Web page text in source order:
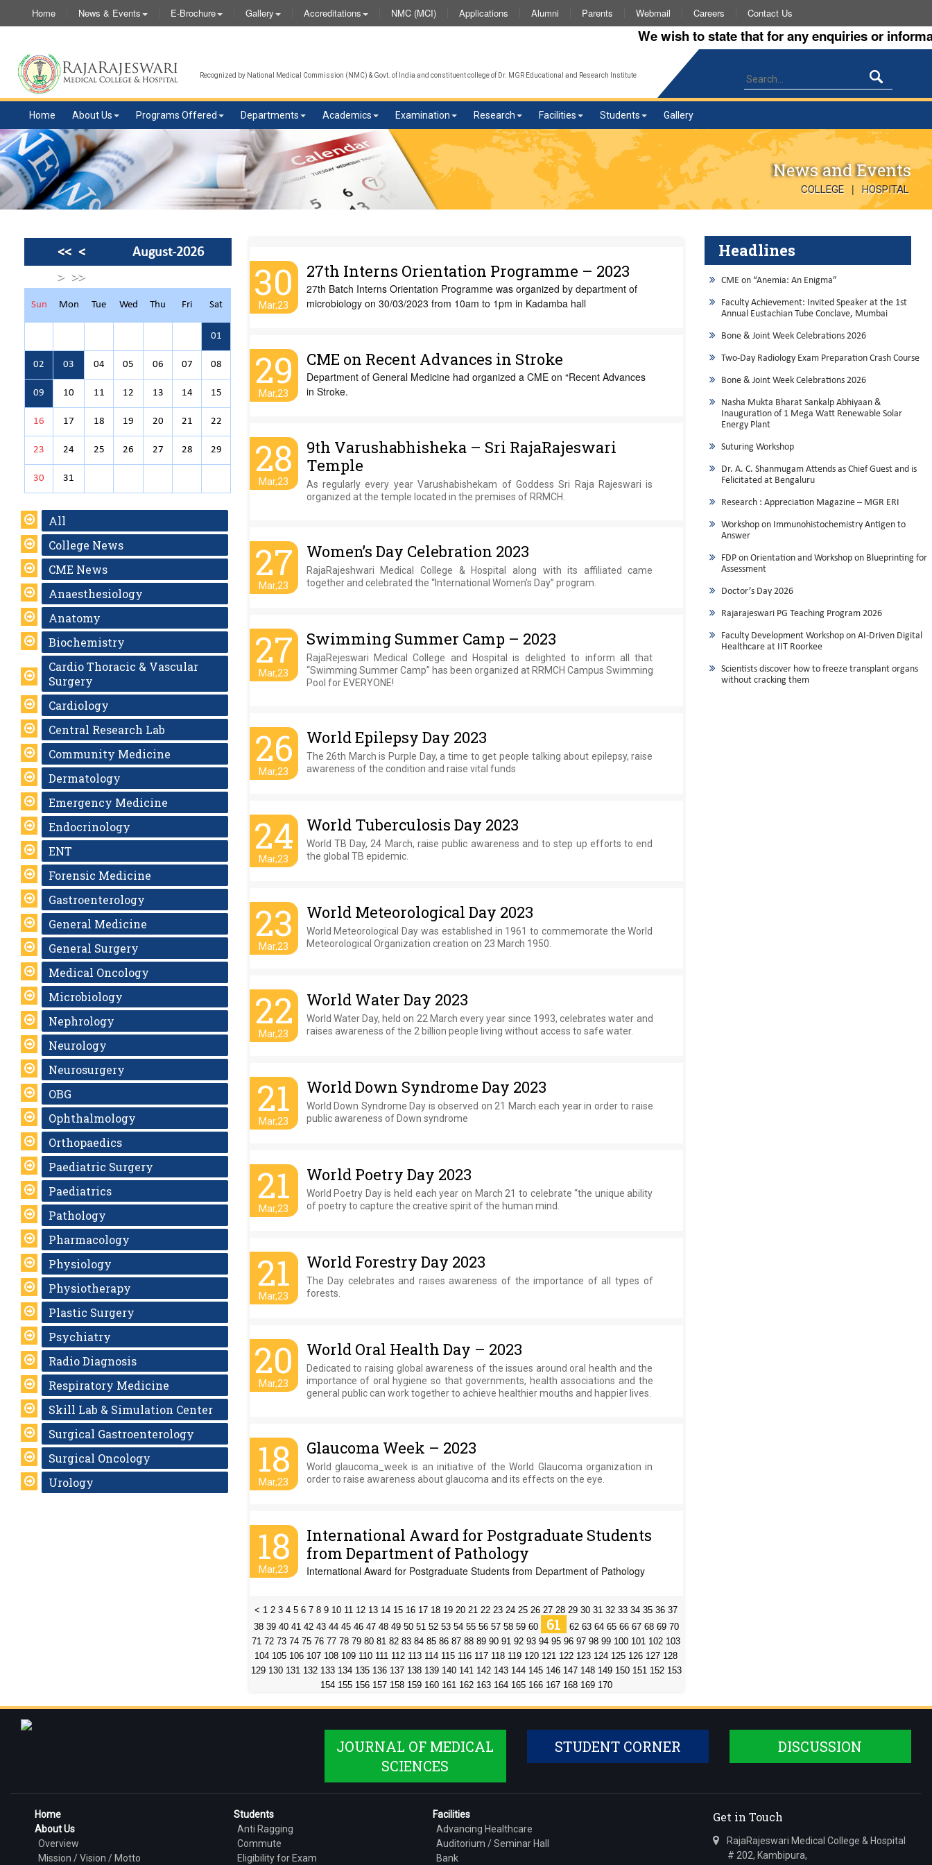
Home News & Events E-Brochure Gallery Accreditations NMC (MCI) Applications Alumni Parents Webmail Careers Contact Us
We wish to state that for any enquiries or
Recognized by National Medical Commission (NMC) & Govt. of India and constituent college of Dr. MGR Educational and Research Institute
Home About Us Programs Offered Departments Academics Examination Research Facilities Students Gallery
News and Events
COLLEGE | HOSPITAL
<< <
August-2026
> >>
Sun Mon Tue Wed Thu Fri Sat
01
02 03 04 05 06 07 08
09 10 11 12 13 14 15
16 17 18 19 20 21 22
23 24 25 26 27 28 29
30 31
All
College News
CME News
Anaesthesiology
Anatomy
Biochemistry
Cardio Thoracic & Vascular
Surgery
Cardiology
Central Research Lab
Community Medicine
Dermatology
Emergency Medicine
Endocrinology
ENT
Forensic Medicine
Gastroenterology
General Medicine
General Surgery
Medical Oncology
Microbiology
Nephrology
Neurology
Neurosurgery
OBG
Ophthalmology
Orthopaedics
Paediatric Surgery
Paediatrics
Pathology
Pharmacology
Physiology
Physiotherapy
Plastic Surgery
Psychiatry
Radio Diagnosis
Respiratory Medicine
Skill Lab & Simulation Center
Surgical Gastroenterology
Surgical Oncology
Urology
30
Mar,23
27th Interns Orientation Programme – 2023
27th Batch Interns Orientation Programme was organized by department of
microbiology on 30/03/2023 from 10am to 1pm in Kadamba hall
29
Mar,23
CME on Recent Advances in Stroke
Department of General Medicine had organized a CME on “Recent Advances
in Stroke.
28
Mar,23
9th Varushabhisheka – Sri RajaRajeswari
Temple
As regularly every year Varushabishekam of Goddess Sri Raja Rajeswari is
organized at the temple located in the premises of RRMCH.
27
Mar,23
Women’s Day Celebration 2023
RajaRajeshwari Medical College & Hospital along with its affiliated came
together and celebrated the “International Women’s Day” program.
27
Mar,23
Swimming Summer Camp – 2023
RajaRejeswari Medical College and Hospital is delighted to inform all that
“Swimming Summer Camp” has been organized at RRMCH Campus Swimming
Pool for EVERYONE!
26
Mar,23
World Epilepsy Day 2023
The 26th March is Purple Day, a time to get people talking about epilepsy, raise
awareness of the condition and raise vital funds
24
Mar,23
World Tuberculosis Day 2023
World TB Day, 24 March, raise public awareness and to step up efforts to end
the global TB epidemic.
23
Mar,23
World Meteorological Day 2023
World Meteorological Day was established in 1961 to commemorate the World
Meteorological Organization creation on 23 March 1950.
22
Mar,23
World Water Day 2023
World Water Day, held on 22 March every year since 1993, celebrates water and
raises awareness of the 2 billion people living without access to safe water.
21
Mar,23
World Down Syndrome Day 2023
World Down Syndrome Day is observed on 21 March each year in order to raise
public awareness of Down syndrome
21
Mar,23
World Poetry Day 2023
World Poetry Day is held each year on March 21 to celebrate “the unique ability
of poetry to capture the creative spirit of the human mind.
21
Mar,23
World Forestry Day 2023
The Day celebrates and raises awareness of the importance of all types of
forests.
20
Mar,23
World Oral Health Day – 2023
Dedicated to raising global awareness of the issues around oral health and the
importance of oral hygiene so that governments, health associations and the
general public can work together to achieve healthier mouths and happier lives.
18
Mar,23
Glaucoma Week – 2023
World glaucoma_week is an initiative of the World Glaucoma organization in
order to raise awareness about glaucoma and its effects on the eye.
18
Mar,23
International Award for Postgraduate Students
from Department of Pathology
International Award for Postgraduate Students from Department of Pathology
< 1 2 3 4 5 6 7 8 9 10 11 12 13 14 15 16 17 18 19 20 21 22 23 24 25 26 27 28 29 30 31 32 33 34 35 36 37
38 39 40 41 42 43 44 45 46 47 48 49 50 51 52 53 54 55 56 57 58 59 60 61 62 63 64 65 66 67 68 69 70
71 72 73 74 75 76 77 78 79 80 81 82 83 84 85 86 87 88 89 90 91 92 93 94 95 96 97 98 99 100 101 102 103
104 105 106 107 108 109 110 111 112 113 114 115 116 117 118 119 120 121 122 123 124 125 126 127 128
129 130 131 132 133 134 135 136 137 138 139 140 141 142 143 144 145 146 147 148 149 150 151 152 153
154 155 156 157 158 159 160 161 162 163 164 165 166 167 168 169 170
Headlines
CME on “Anemia: An Enigma”
Faculty Achievement: Invited Speaker at the 1st
Annual Eustachian Tube Conclave, Mumbai
Bone & Joint Week Celebrations 2026
Two-Day Radiology Exam Preparation Crash Course
Bone & Joint Week Celebrations 2026
Nasha Mukta Bharat Sankalp Abhiyaan &
Inauguration of 1 Mega Watt Renewable Solar
Energy Plant
Suturing Workshop
Dr. A. C. Shanmugam Attends as Chief Guest and is
Felicitated at Bengaluru
Research : Appreciation Magazine – MGR ERI
Workshop on Immunohistochemistry Antigen to
Answer
FDP on Orientation and Workshop on Blueprinting for
Assessment
Doctor’s Day 2026
Rajarajeswari PG Teaching Program 2026
Faculty Development Workshop on AI-Driven Digital
Healthcare at IIT Roorkee
Scientists discover how to freeze transplant organs
without cracking them
JOURNAL OF MEDICAL
SCIENCES
STUDENT CORNER DISCUSSION
Home
About Us
Overview
Mission / Vision / Motto
Students
Anti Ragging
Commute
Eligibility for Exam
Facilities
Advancing Healthcare
Auditorium / Seminar Hall
Bank
Get in Touch
RajaRajeswari Medical College & Hospital
# 202, Kambipura,